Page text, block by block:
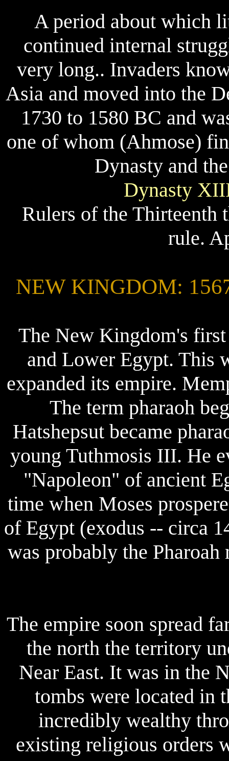
A period about which
continued internal
very long.. Invaders
Asia and moved into the
1730 to 1580 BC and
one of whom (Ahmose)
Dynasty and
Dynasty
Rulers of the Thirteenth
rule.
NEW KINGDOM:
The New Kingdom's
and Lower Egypt. This
expanded its empire.
The term pharaoh
Hatshepsut became
young Tuthmosis III. He
"Napoleon" of ancient
time when Moses
of Egypt (exodus -- circa
was probably the
The empire soon spread
the north the territory
Near East. It was in the
tombs were located in
incredibly wealthy
existing religious orders